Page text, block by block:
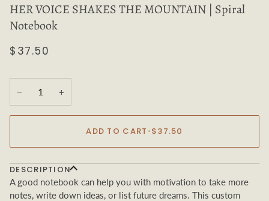
HER VOICE SHAKES THE MOUNTAIN | Spiral
Notebook
$37.50
− +
ADD TO CART •$37.50
DESCRIPTION
A good notebook can help you with motivation to take more
notes, write down ideas, or list future dreams. This custom